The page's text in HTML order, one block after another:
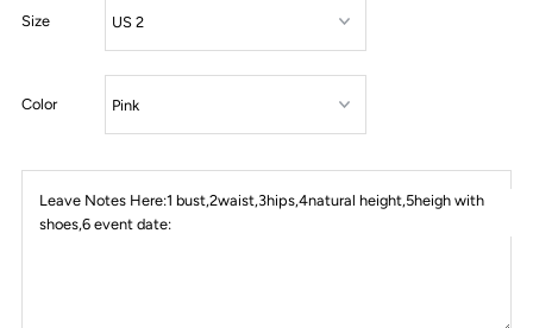
Size
Color
Leave Notes Here:1 bust,2waist,3hips,4natural height,5heigh with
shoes,6 event date: